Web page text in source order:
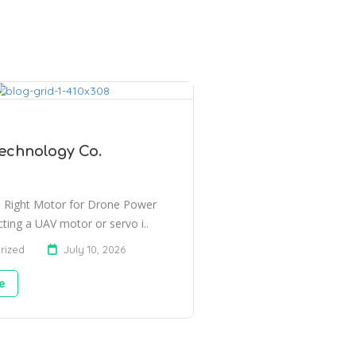
Co.
Right Motor for Drone Power
a UAV motor or servo i..
July 10, 2026